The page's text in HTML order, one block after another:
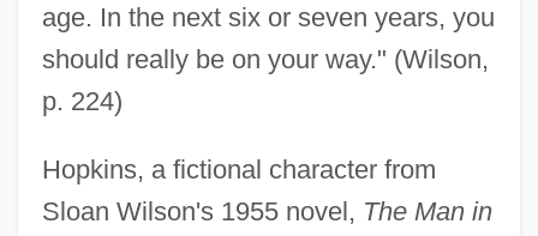
age. In the next six or seven years, you
should really be on your way." (Wilson,
p. 224)
Hopkins, a fictional character from
Sloan Wilson's 1955 novel, The Man in